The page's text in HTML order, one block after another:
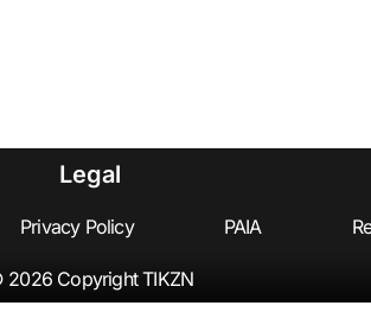
Legal
Privacy Policy PAIA
2026 Copyright TIKZN